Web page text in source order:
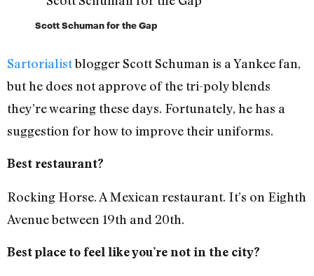
Scott Schuman for the Gap
Sartorialistblogger Scott Schuman is a Yankee fan,
but he does not approve of the tri-poly blends
they’re wearing these days. Fortunately, he has a
suggestion for how to improve their uniforms.
Best restaurant?
Rocking Horse. A Mexican restaurant. It’s on Eighth
Avenue between 19th and 20th.
Best place to feel like you’re not in the city?